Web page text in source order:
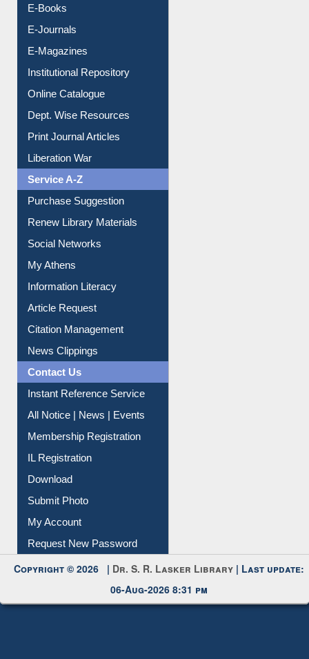
E-Books
E-Journals
E-Magazines
Institutional Repository
Online Catalogue
Dept. Wise Resources
Print Journal Articles
Liberation War
Service A-Z
Purchase Suggestion
Renew Library Materials
Social Networks
My Athens
Information Literacy
Article Request
Citation Management
News Clippings
Contact Us
Instant Reference Service
All Notice | News | Events
Membership Registration
IL Registration
Download
Submit Photo
My Account
Request New Password
Copyright © 2026 | Dr. S. R. Lasker Library | Last update:
06-Aug-2026 8:31 pm